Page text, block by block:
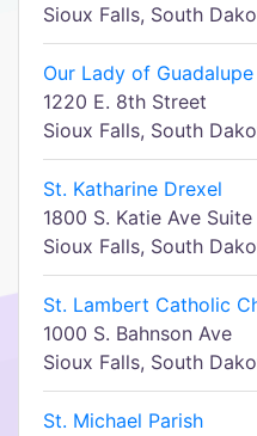
Sioux Falls, South
Our Lady of Guadalupe
1220 E. 8th Street
Sioux Falls, South
St. Katharine Drexel
1800 S. Katie Ave Suite
Sioux Falls, South
St. Lambert Catholic
1000 S. Bahnson Ave
Sioux Falls, South
St. Michael Parish